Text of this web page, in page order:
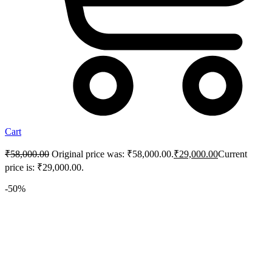
Cart
₹58,000.00 Original price was: ₹58,000.00.₹29,000.00Current
price is: ₹29,000.00.
-50%